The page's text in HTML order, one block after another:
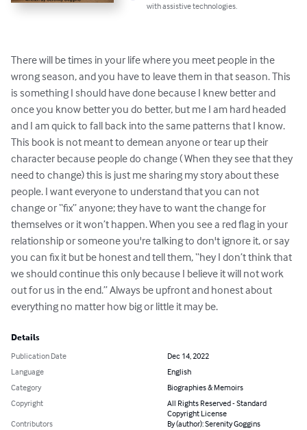
with assistive technologies.
There will be times in your life where you meet people in the
wrong season, and you have to leave them in that season. This
is something I should have done because I knew better and
once you know better you do better, but me I am hard headed
and I am quick to fall back into the same patterns that I know.
This book is not meant to demean anyone or tear up their
character because people do change ( When they see that they
need to change) this is just me sharing my story about these
people. I want everyone to understand that you can not
change or “fix” anyone; they have to want the change for
themselves or it won’t happen. When you see a red flag in your
relationship or someone you're talking to don't ignore it, or say
you can fix it but be honest and tell them, “hey I don’t think that
we should continue this only because I believe it will not work
out for us in the end.” Always be upfront and honest about
everything no matter how big or little it may be.
Details
Publication Date
Dec 14, 2022
Language
English
Category
Biographies & Memoirs
Copyright
All Rights Reserved - Standard
Copyright License
Contributors
By (author): Serenity Goggins